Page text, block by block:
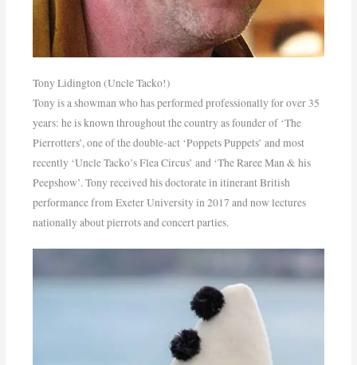
Tony Lidington (Uncle Tacko!)
Tony is a showman who has performed professionally for over 35
years: he is known throughout the country as founder of ‘The
Pierrotters’, one of the double-act ‘Poppets Puppets’ and most
recently ‘Uncle Tacko’s Flea Circus’ and ‘The Raree Man & his
Peepshow’. Tony received his doctorate in itinerant British
performance from Exeter University in 2017 and now lectures
nationally about pierrots and concert parties.